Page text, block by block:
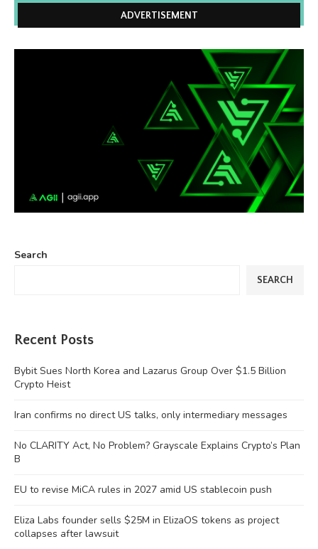
ADVERTISEMENT
Search
SEARCH
Recent Posts
Bybit Sues North Korea and Lazarus Group Over $1.5 Billion
Crypto Heist
Iran confirms no direct US talks, only intermediary messages
No CLARITY Act, No Problem? Grayscale Explains Crypto’s Plan
B
EU to revise MiCA rules in 2027 amid US stablecoin push
Eliza Labs founder sells $25M in ElizaOS tokens as project
collapses after lawsuit